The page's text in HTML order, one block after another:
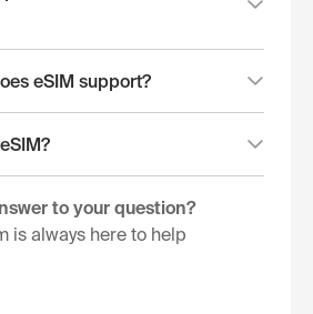
eSIM support?
to your question?
is always here to help